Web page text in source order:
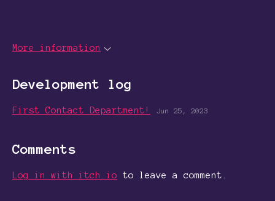
More information
Development log
First Contact Department! Jun 25, 2023
Comments
Log in with itch.io to leave a comment.